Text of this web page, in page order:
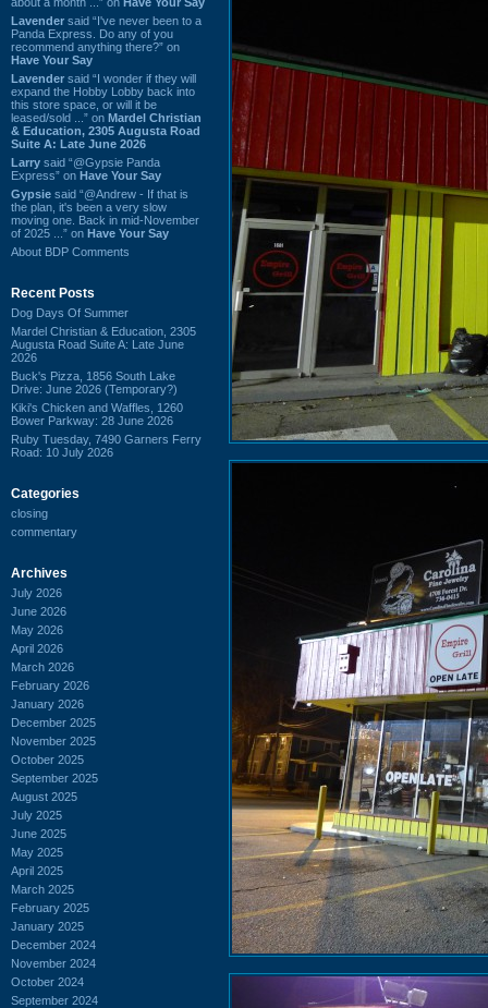
Lavender said “I've never been to a
Panda Express. Do any of you
recommend anything there?” on
Have Your Say
Lavender said “I wonder if they will
expand the Hobby Lobby back into
this store space, or will it be
leased/sold ...” on Mardel Christian
& Education, 2305 Augusta Road
Suite A: Late June 2026
Larry said “@Gypsie Panda
Express” on Have Your Say
Gypsie said “@Andrew - If that is
the plan, it's been a very slow
moving one. Back in mid-November
of 2025 ...” on Have Your Say
About BDP Comments
Recent Posts
Dog Days Of Summer
Mardel Christian & Education, 2305
Augusta Road Suite A: Late June
2026
Buck's Pizza, 1856 South Lake
Drive: June 2026 (Temporary?)
Kiki's Chicken and Waffles, 1260
Bower Parkway: 28 June 2026
Ruby Tuesday, 7490 Garners Ferry
Road: 10 July 2026
Categories
closing
commentary
Archives
July 2026
June 2026
May 2026
April 2026
March 2026
February 2026
January 2026
December 2025
November 2025
October 2025
September 2025
August 2025
July 2025
June 2025
May 2025
April 2025
March 2025
February 2025
January 2025
December 2024
November 2024
October 2024
September 2024